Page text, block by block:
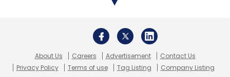
About Us Careers Advertisement
Contact Us
Privacy Policy
Terms of use Tag Listing Company Listing